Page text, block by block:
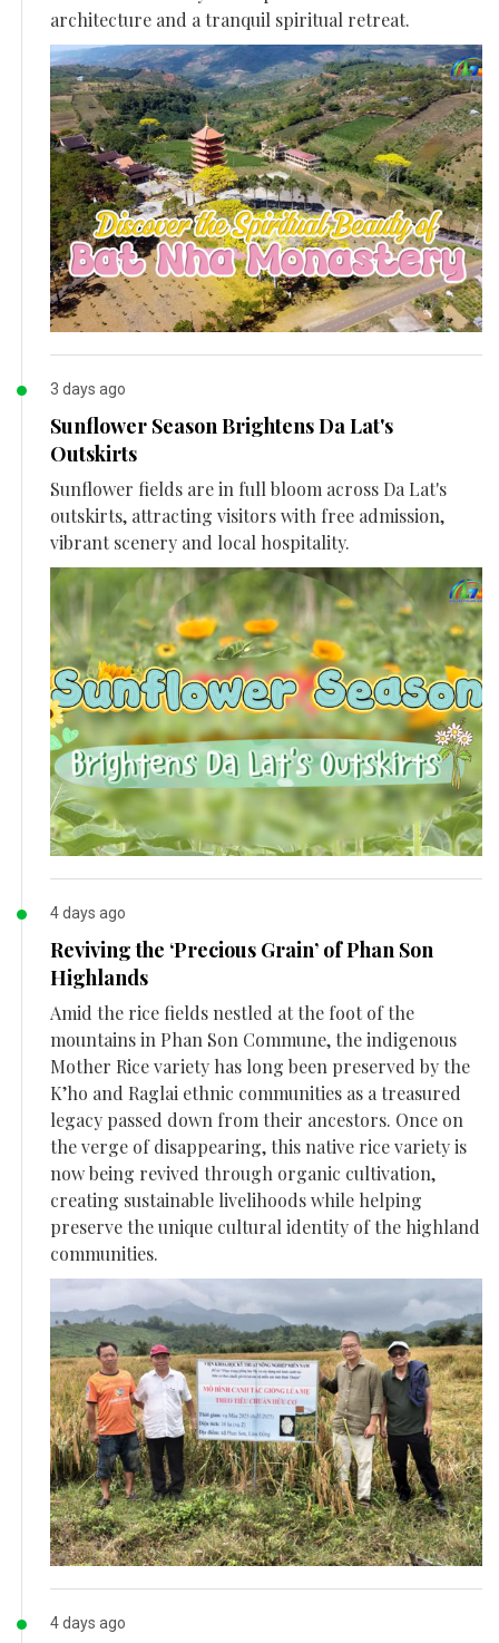
architecture and a tranquil spiritual retreat.
3 days ago
Sunflower Season Brightens Da Lat's
Outskirts
Sunflower fields are in full bloom across Da Lat's
outskirts, attracting visitors with free admission,
vibrant scenery and local hospitality.
4 days ago
Reviving the ‘Precious Grain’ of Phan Son
Highlands
Amid the rice fields nestled at the foot of the
mountains in Phan Son Commune, the indigenous
Mother Rice variety has long been preserved by the
K’ho and Raglai ethnic communities as a treasured
legacy passed down from their ancestors. Once on
the verge of disappearing, this native rice variety is
now being revived through organic cultivation,
creating sustainable livelihoods while helping
preserve the unique cultural identity of the highland
communities.
4 days ago